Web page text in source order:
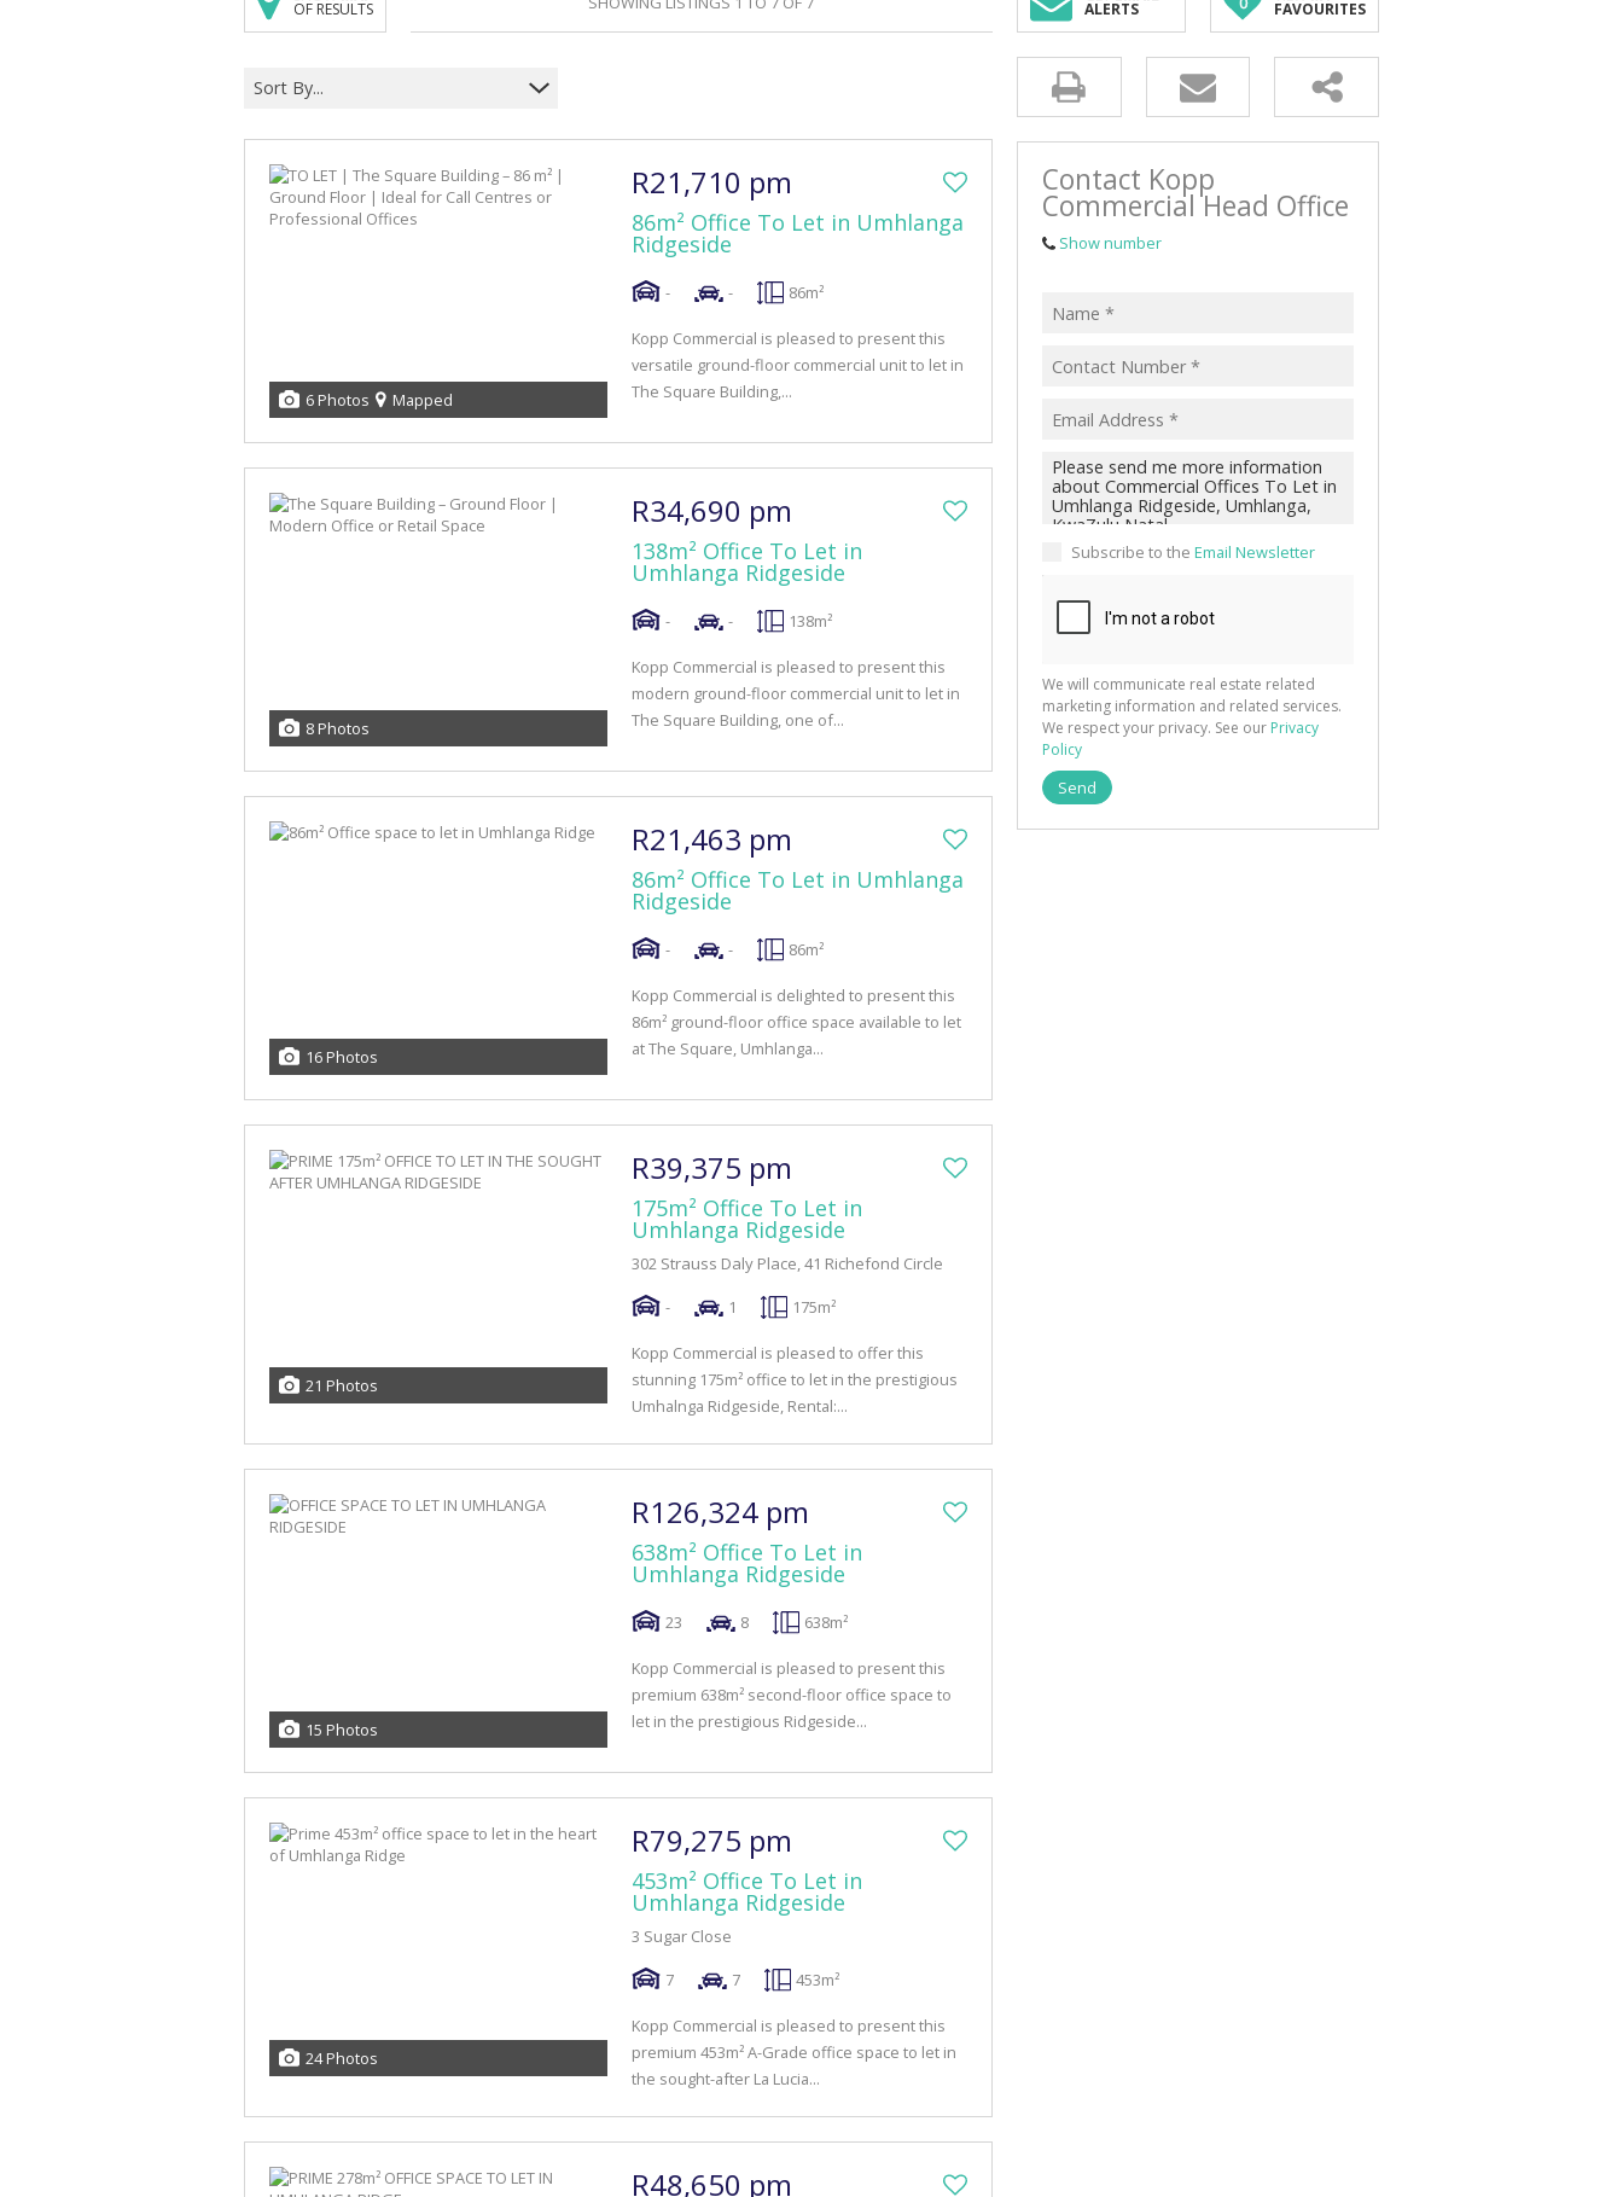
RETAIL TO LET (42)
FARMS & SMALL HOLDINGS (1)
VACANT LAND (47)
OF RESULTS ALERTS FAVOURITES
Sort By...
6 Photos Mapped
R21,710 pm
86m² Office To Let in Umhlanga
Ridgeside
- - 86m²
Kopp Commercial is pleased to present this
versatile ground-floor commercial unit to let in
The Square Building,...
8 Photos
R34,690 pm
138m² Office To Let in
Umhlanga Ridgeside
- - 138m²
Kopp Commercial is pleased to present this
modern ground-floor commercial unit to let in
The Square Building, one of...
16 Photos
R21,463 pm
86m² Office To Let in Umhlanga
Ridgeside
- - 86m²
Kopp Commercial is delighted to present this
86m² ground-floor office space available to let
at The Square, Umhlanga...
21 Photos
R39,375 pm
175m² Office To Let in
Umhlanga Ridgeside
302 Strauss Daly Place, 41 Richefond Circle
-
1 175m²
Kopp Commercial is pleased to offer this
stunning 175m² office to let in the prestigious
Umhalnga Ridgeside, Rental:...
15 Photos
R126,324 pm
638m² Office To Let in
Umhlanga Ridgeside
23 8 638m²
Kopp Commercial is pleased to present this
premium 638m² second-floor office space to
let in the prestigious Ridgeside...
24 Photos
R79,275 pm
453m² Office To Let in
Umhlanga Ridgeside
3 Sugar Close
7
7 453m²
Kopp Commercial is pleased to present this
premium 453m² A-Grade office space to let in
the sought-after La Lucia...
R48,650 pm
Contact Kopp
Commercial Head Office
Show number
Subscribe to the Email Newsletter
We will communicate real estate related
marketing information and related services.
We respect your privacy. See our Privacy
Policy
Send